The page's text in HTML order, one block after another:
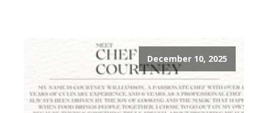
December 10, 2025